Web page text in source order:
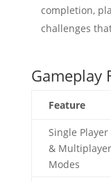
completion,
challenges
Gameplay
Feature
Single Player
& Multiplayer
Modes